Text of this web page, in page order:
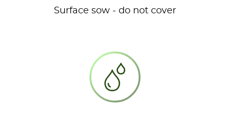
Surface sow - do not cover